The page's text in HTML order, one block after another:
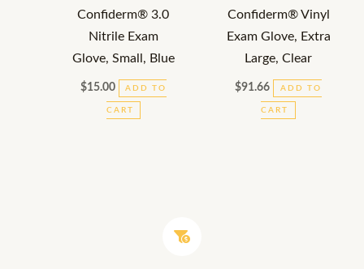
Confiderm® 3.0
Nitrile Exam
Glove, Small, Blue
$15.00 ADD TO
CART
Confiderm® Vinyl
Exam Glove, Extra
Large, Clear
$91.66 ADD TO
CART